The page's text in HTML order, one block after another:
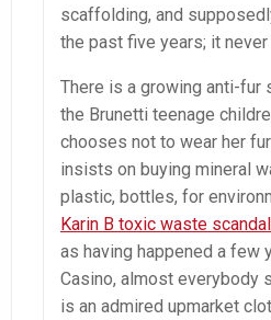
scaffolding, and
the past five years; it
There is a growing anti-fur
the Brunetti teenage
chooses not to wear her
insists on buying mineral
plastic, bottles, for
Karin B toxic waste scandal
as having happened a few
Casino, almost everybody
is an admired upmarket